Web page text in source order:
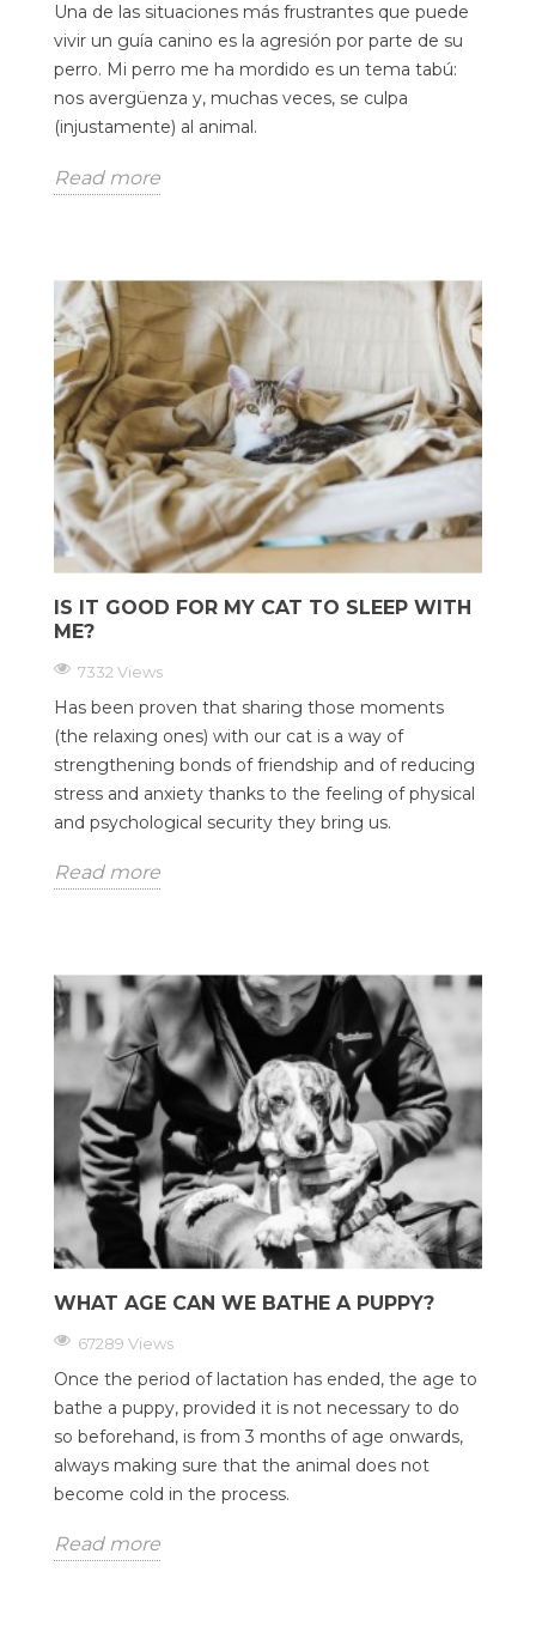
Una de las situaciones más frustrantes que puede
vivir un guía canino es la agresión por parte de su
perro. Mi perro me ha mordido es un tema tabú:
nos avergüenza y, muchas veces, se culpa
(injustamente) al animal.
Read more
IS IT GOOD FOR MY CAT TO SLEEP WITH
ME?
7332 Views
Has been proven that sharing those moments
(the relaxing ones) with our cat is a way of
strengthening bonds of friendship and of reducing
stress and anxiety thanks to the feeling of physical
and psychological security they bring us.
Read more
WHAT AGE CAN WE BATHE A PUPPY?
67289 Views
Once the period of lactation has ended, the age to
bathe a puppy, provided it is not necessary to do
so beforehand, is from 3 months of age onwards,
always making sure that the animal does not
become cold in the process.
Read more